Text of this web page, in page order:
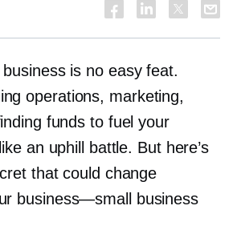
is no easy feat.
operations, marketing,
funds to fuel your
an uphill battle. But here’s
that could change
business—small
business